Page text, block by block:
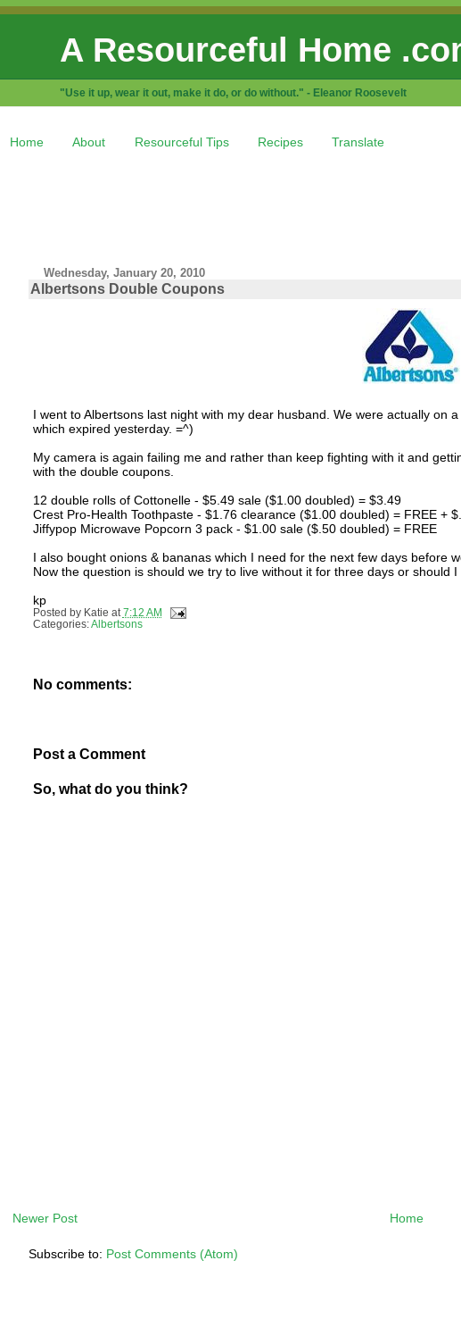
A Resourceful Home
"Use it up, wear it out, make it do, or do without." - Eleanor Roosevelt
Home About Resourceful Tips Recipes Translate
Wednesday, January 20, 2010
Albertsons Double Coupons
I went to Albertsons last night with my dear husband. We were actually on
which expired yesterday. =^)
My camera is again failing me and rather than keep fighting with it and
with the double coupons.
12 double rolls of Cottonelle - $5.49 sale ($1.00 doubled) = $3.49
Crest Pro-Health Toothpaste - $1.76 clearance ($1.00 doubled) = FREE +
Jiffypop Microwave Popcorn 3 pack - $1.00 sale ($.50 doubled) = FREE
I also bought onions & bananas which I need for the next few days before
Now the question is should we try to live without it for three days or should
kp
Posted by Katie at 7:12 AM
Categories:Albertsons
No comments:
Post a Comment
So, what do you think?
Newer Post Home
Subscribe to: Post Comments (Atom)